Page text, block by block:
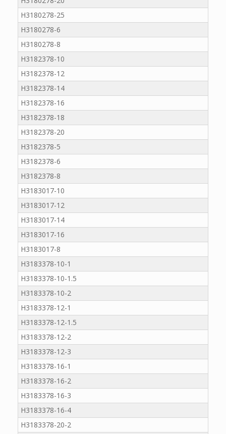
H3180278-25
H3180278-6
H3180278-8
H3182378-10
H3182378-12
H3182378-14
H3182378-16
H3182378-18
H3182378-20
H3182378-5
H3182378-6
H3182378-8
H3183017-10
H3183017-12
H3183017-14
H3183017-16
H3183017-8
H3183378-10-1
H3183378-10-1.5
H3183378-10-2
H3183378-12-1
H3183378-12-1.5
H3183378-12-2
H3183378-12-3
H3183378-16-1
H3183378-16-2
H3183378-16-3
H3183378-16-4
H3183378-20-2